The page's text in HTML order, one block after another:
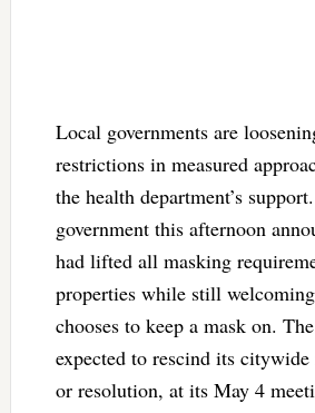
Local governments are
restrictions in measured
the health department’s
government this afternoon
had lifted all masking
properties while still
chooses to keep a mask on.
expected to rescind its citywide
or resolution, at its May 4